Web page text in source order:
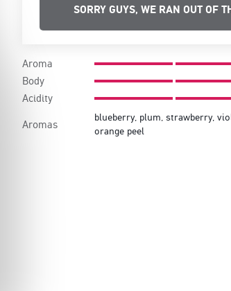
SORRY GUYS, WE RAN OUT OF
Aroma
Body
Acidity
Aromas
blueberry, plum, strawberry,
orange peel